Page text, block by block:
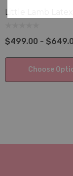
Little Lamb Latex
$499.00 -
Choose